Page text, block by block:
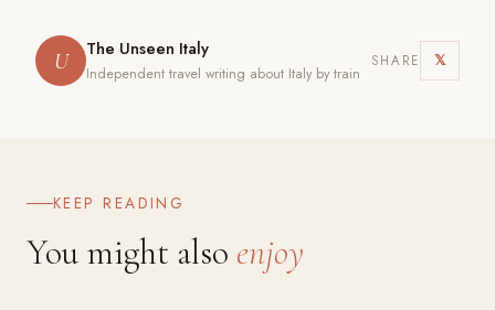
U The Unseen Italy
Independent travel writing about Italy by train
SHARE 𝕏
KEEP READING
You might also enjoy